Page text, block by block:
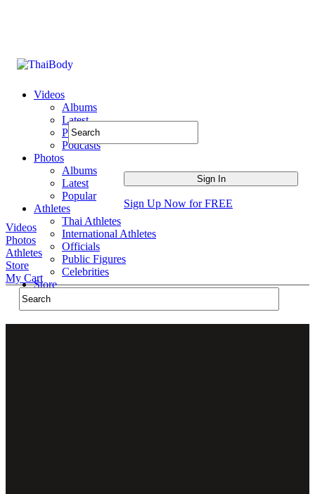
Videos
Albums
Latest
Popular
Podcasts
Photos
Albums
Latest
Popular
Athletes
Thai Athletes
International Athletes
Officials
Public Figures
Celebrities
Store
Sign Up Now for FREE
Videos
Photos
Athletes
Store
My Cart